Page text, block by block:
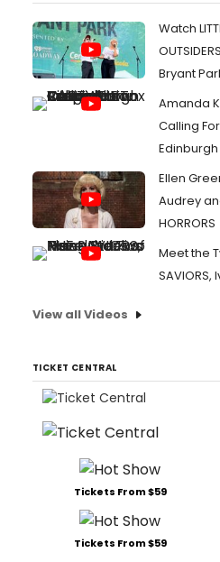
Watch
Bryant
Amanda
Calling
Edinburgh
Ellen
Audrey
HORRORS
Meet the
SAVIORS,
View all Videos
TICKET CENTRAL
Tickets From $59
Tickets From $59